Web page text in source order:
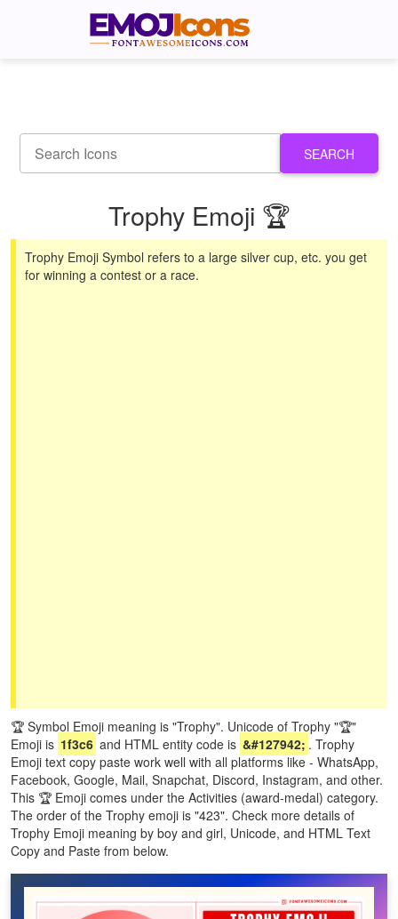
SEARCH
Trophy Emoji 🏆
Trophy Emoji Symbol refers to a large silver cup, etc. you get
for winning a contest or a race.
🏆 Symbol Emoji meaning is "Trophy". Unicode of Trophy "🏆"
Emoji is 1f3c6 and HTML entity code is &#127942; . Trophy
Emoji text copy paste work well with all platforms like - WhatsApp,
Facebook, Google, Mail, Snapchat, Discord, Instagram, and other.
This 🏆 Emoji comes under the Activities (award-medal) category.
The order of the Trophy emoji is "423". Check more details of
Trophy Emoji meaning by boy and girl, Unicode, and HTML Text
Copy and Paste from below.